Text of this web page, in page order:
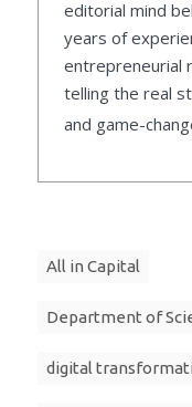
editorial mind
years of
entrepreneurial
telling the real
and game-
All in Capital
Department of
digital